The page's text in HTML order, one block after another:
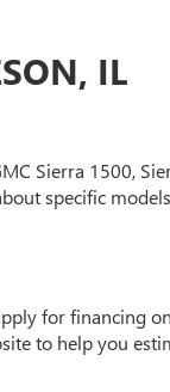
IL
Sierra 1500,
specific
for financing
to help you